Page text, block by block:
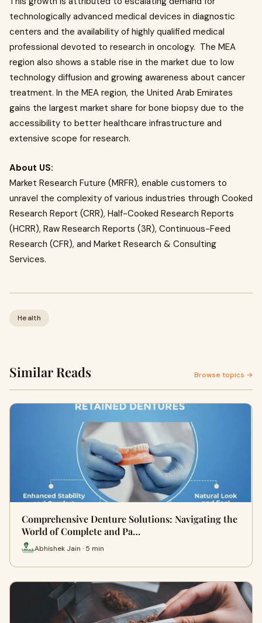
technologically advanced medical devices in diagnostic
centers and the availability of highly qualified medical
professional devoted to research in oncology. The MEA
region also shows a stable rise in the market due to low
technology diffusion and growing awareness about cancer
treatment. In the MEA region, the United Arab Emirates
gains the largest market share for bone biopsy due to the
accessibility to better healthcare infrastructure and
extensive scope for research.
About US:
Market Research Future (MRFR), enable customers to
unravel the complexity of various industries through Cooked
Research Report (CRR), Half-Cooked Research Reports
(HCRR), Raw Research Reports (3R), Continuous-Feed
Research (CFR), and Market Research & Consulting
Services.
Health
Similar Reads Browse topics →
Comprehensive Denture Solutions: Navigating the
World of Complete and Pa…
Abhishek Jain · 5 min